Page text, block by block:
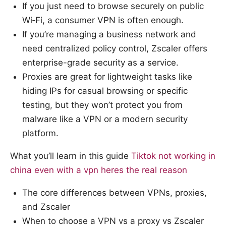
If you just need to browse securely on public
Wi‑Fi, a consumer VPN is often enough.
If you’re managing a business network and
need centralized policy control, Zscaler offers
enterprise-grade security as a service.
Proxies are great for lightweight tasks like
hiding IPs for casual browsing or specific
testing, but they won’t protect you from
malware like a VPN or a modern security
platform.
What you’ll learn in this guide Tiktok not working in
china even with a vpn heres the real reason
The core differences between VPNs, proxies,
and Zscaler
When to choose a VPN vs a proxy vs Zscaler